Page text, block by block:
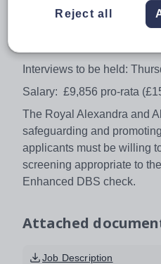
apply now button.
Closing date for
Interviews to be held:
Salary: £9,856 pro-rata
The Royal Alexandra and
safeguarding and
applicants must be willing
screening appropriate to
Enhanced DBS check.
Attached
Job Description
Reject all